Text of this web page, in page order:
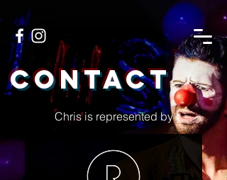
Contact
Chris is represented by